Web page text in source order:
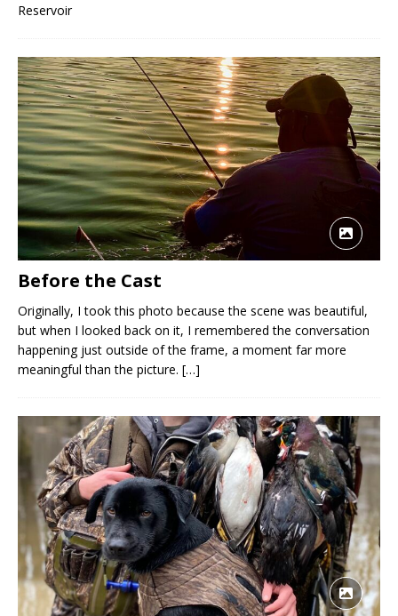
Reservoir
Before the Cast
Originally, I took this photo because the scene was beautiful,
but when I looked back on it, I remembered the conversation
happening just outside of the frame, a moment far more
meaningful than the picture. […]